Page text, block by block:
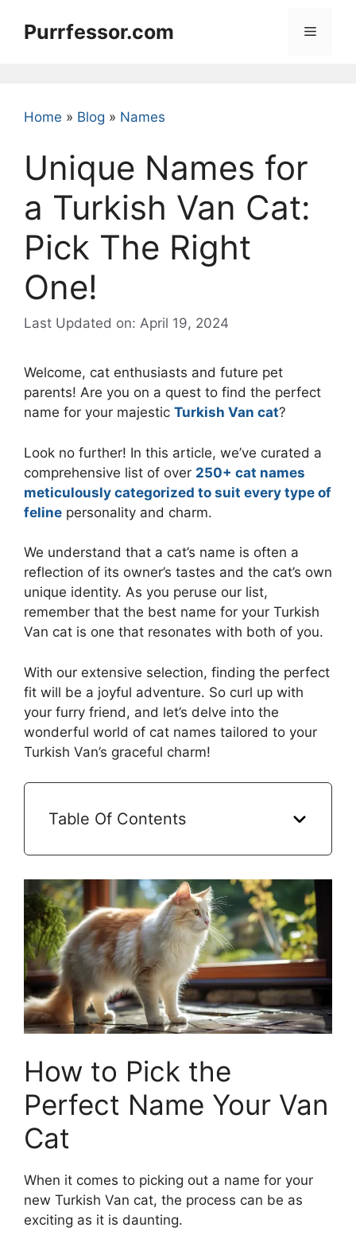
Purrfessor.com Menu
Home » Blog » Names
Unique Names for
a Turkish Van Cat:
Pick The Right
One!
Last Updated on: April 19, 2024
Welcome, cat enthusiasts and future pet
parents! Are you on a quest to find the perfect
name for your majestic Turkish Van cat?
Look no further! In this article, we’ve curated a
comprehensive list of over 250+ cat names
meticulously categorized to suit every type of
feline personality and charm.
We understand that a cat’s name is often a
reflection of its owner’s tastes and the cat’s own
unique identity. As you peruse our list,
remember that the best name for your Turkish
Van cat is one that resonates with both of you.
With our extensive selection, finding the perfect
fit will be a joyful adventure. So curl up with
your furry friend, and let’s delve into the
wonderful world of cat names tailored to your
Turkish Van’s graceful charm!
Table Of Contents
How to Pick the
Perfect Name Your Van
Cat
When it comes to picking out a name for your
new Turkish Van cat, the process can be as
exciting as it is daunting.